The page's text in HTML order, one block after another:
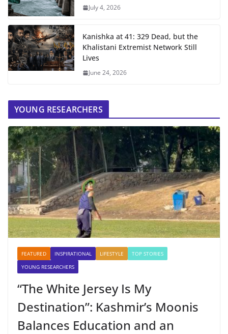
July 4, 2026
Kanishka at 41: 329 Dead, but the
Khalistani Extremist Network Still
Lives
June 24, 2026
YOUNG RESEARCHERS
FEATURED INSPIRATIONAL LIFESTYLE
TOP STORIES
YOUNG RESEARCHERS
“The White Jersey Is My
Destination”: Kashmir’s Moonis
Balances Education and an